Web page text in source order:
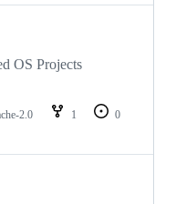
OS Projects
2.0 1
0